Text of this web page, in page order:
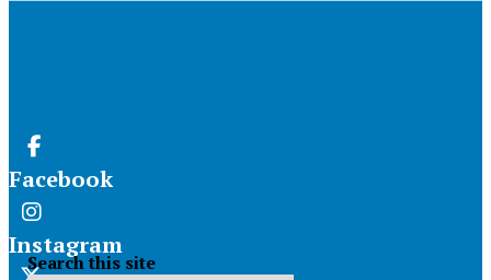
Facebook
Instagram
Search this site